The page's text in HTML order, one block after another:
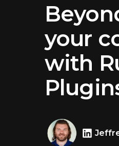
your
with